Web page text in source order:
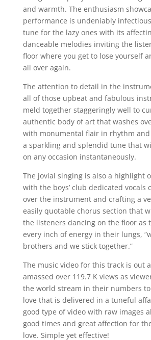
and warmth. The enthusiasm
performance is undeniably
tune for the lazy ones with its
danceable melodies inviting the
floor where you get to lose yourself
all over again.
The attention to detail in the
all of those upbeat and fabulous
meld together staggeringly well to
authentic body of art that washes
with monumental flair in rhythm and
a sparkling and splendid tune that
on any occasion instantaneously.
The jovial singing is also a highlight
with the boys’ club dedicated vocals
over the instrument and crafting a
easily quotable chorus section that
the listeners dancing on the floor as
every inch of energy in their lungs,
brothers and we stick together.”
The music video for this track is out
amassed over 119.7 K views as
the world stream in their numbers
love that is delivered in a tuneful
good type of video with raw images
good times and great affection for
love. Simple yet effective!